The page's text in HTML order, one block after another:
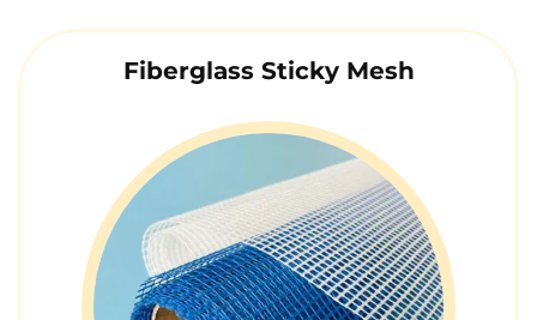
Fiberglass Sticky Mesh